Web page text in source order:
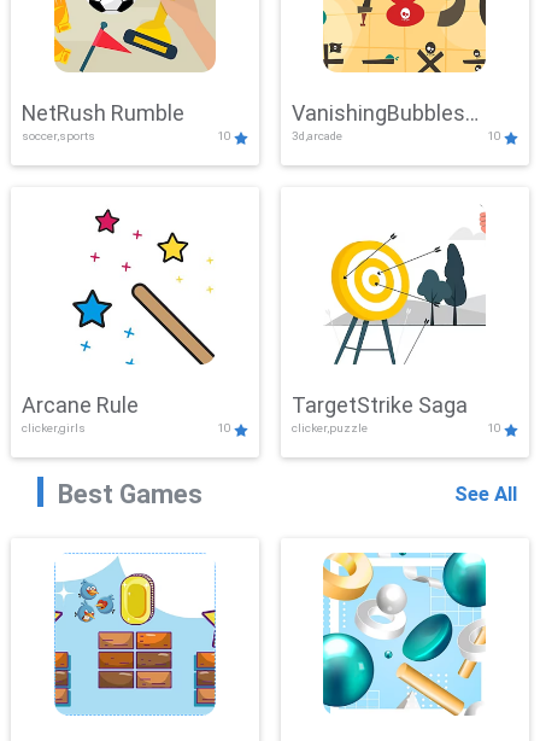
NetRush Rumble
soccer,sports 10
VanishingBubbles
Challenge
3d,arcade 10
Arcane Rule
clicker,girls 10
TargetStrike Saga
clicker,puzzle 10
Best Games See All